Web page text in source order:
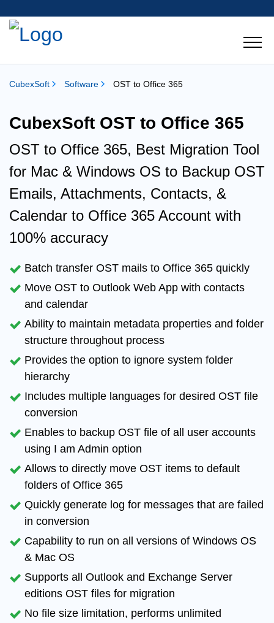
CubexSoft Software OST to Office 365
CubexSoft OST to Office 365
OST to Office 365, Best Migration Tool
for Mac & Windows OS to Backup OST
Emails, Attachments, Contacts, &
Calendar to Office 365 Account with
100% accuracy
Batch transfer OST mails to Office 365 quickly
Move OST to Outlook Web App with contacts
and calendar
Ability to maintain metadata properties and folder
structure throughout process
Provides the option to ignore system folder
hierarchy
Includes multiple languages for desired OST file
conversion
Enables to backup OST file of all user accounts
using I am Admin option
Allows to directly move OST items to default
folders of Office 365
Quickly generate log for messages that are failed
in conversion
Capability to run on all versions of Windows OS
& Mac OS
Supports all Outlook and Exchange Server
editions OST files for migration
No file size limitation, performs unlimited